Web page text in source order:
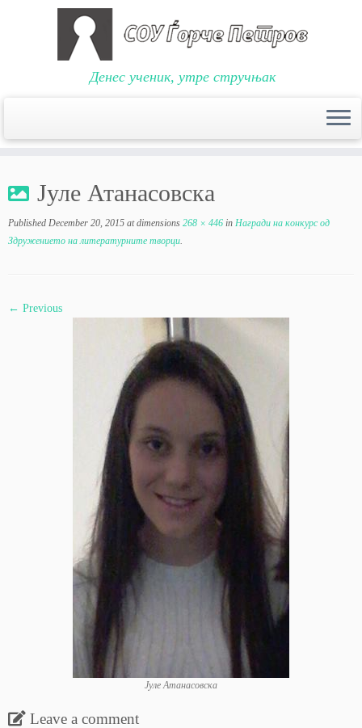
content
Денес ученик, утре стручњак
Јуле Атанасовска
Published December 20, 2015 at dimensions 268 × 446 in Награди на конкурс од
Здружението на литературните творци.
← Previous
Јуле Атанасовска
Leave a comment